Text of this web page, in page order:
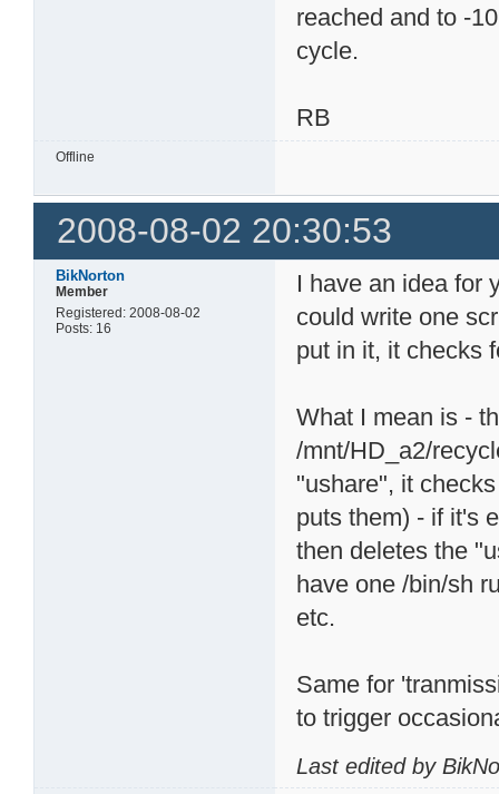
reached and to -
cycle.
RB
Offline
2008-08-02 20:30:53
BikNorton
Member
Registered: 2008-08-02
Posts: 16
I have an idea for
could write one
put in it, it checks
What I mean is -
/mnt/HD_a2/
"ushare", it
puts them) - if it's
then deletes the
have one /bin/sh
etc.
Same for
to trigger
Last edited by